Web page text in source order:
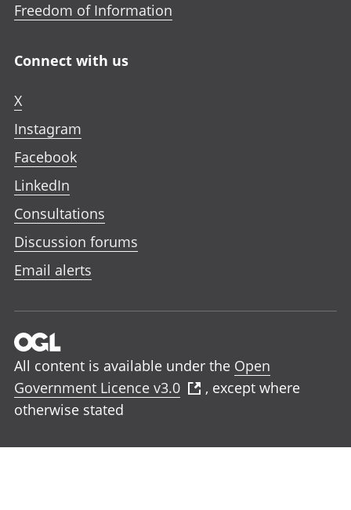
Freedom of Information
Connect with us
X
Instagram
Facebook
LinkedIn
Consultations
Discussion forums
Email alerts
All content is available under the Open
Government Licence v3.0
, except where
otherwise stated